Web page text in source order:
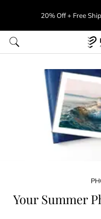
20% Off + Free
Your Summer